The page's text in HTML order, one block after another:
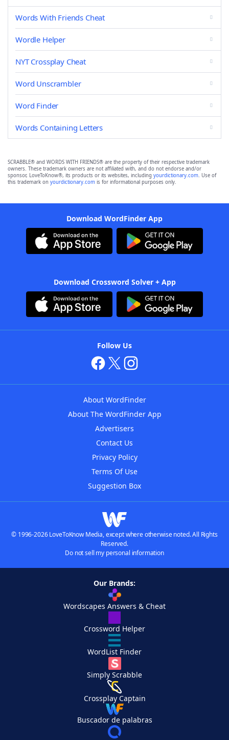
Words With Friends Cheat
Wordle Helper
NYT Crossplay Cheat
Word Unscrambler
Word Finder
Words Containing Letters
SCRABBLE® and WORDS WITH FRIENDS® are the property of their respective trademark
owners. These trademark owners are not affiliated with, and do not endorse and/or
sponsor, LoveToKnow®, its products or its websites, including yourdictionary.com. Use of
this trademark on yourdictionary.com is for informational purposes only.
Download WordFinder App
Download Crossword Solver + App
Follow Us
About WordFinder
About The WordFinder App
Advertisers
Contact Us
Privacy Policy
Terms Of Use
Suggestion Box
© 1996-2026 LoveToKnow Media, except where otherwise noted. All Rights
Reserved.
Do not sell my personal information
Our Brands:
Wordscapes Answers & Cheat
Crossword Helper
WordList Finder
Simply Scrabble
Crossplay Captain
Buscador de palabras